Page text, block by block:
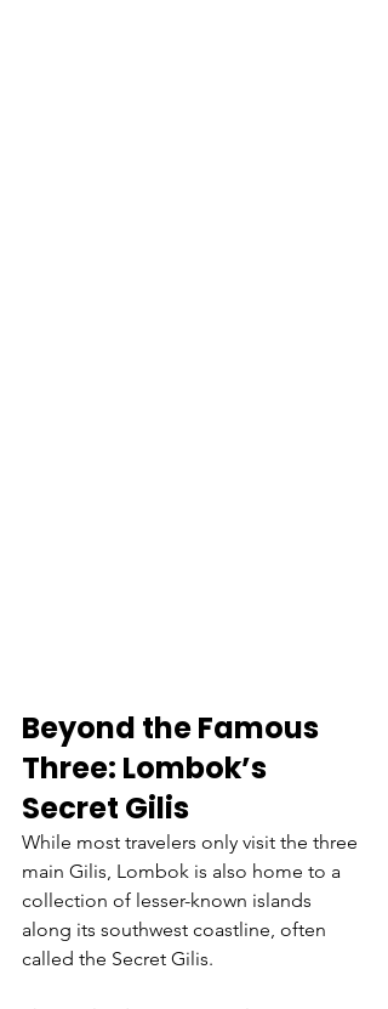
Beyond the Famous
Three: Lombok’s
Secret Gilis
While most travelers only visit the three
main Gilis, Lombok is also home to a
collection of lesser-known islands
along its southwest coastline, often
called the Secret Gilis.